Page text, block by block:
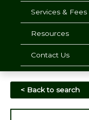
Services & Fees
Resources
Contact Us
< Back to search